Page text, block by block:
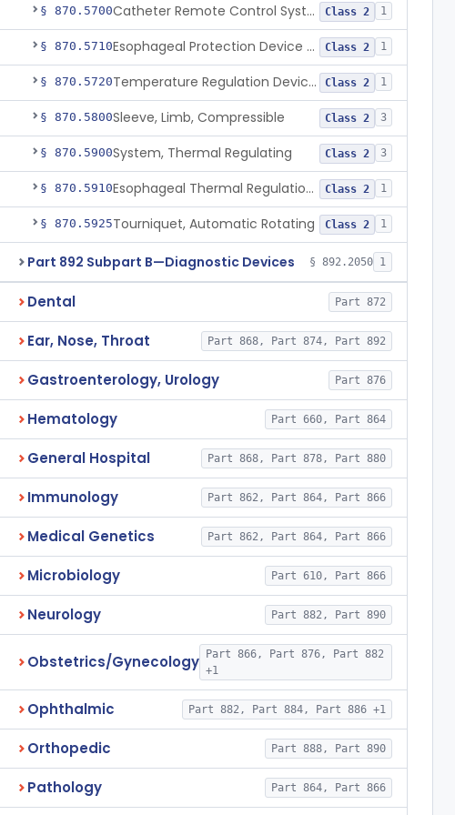
§ 870.5700 Catheter Remote Control System Class 2 1
§ 870.5710 Esophageal Protection Device For Use In Percutaneous Cardiac Catheter Ablation Procedures, Mechanical Deviation Class 2 1
§ 870.5720 Temperature Regulation Device For Esophageal Protection During Cardiac Ablation Class 2 1
§ 870.5800Sleeve, Limb, Compressible Class 2 3
§ 870.5900System, Thermal Regulating Class 2 3
§ 870.5910 Esophageal Thermal Regulation And Gastric Suctioning Device Class 2 1
§ 870.5925Tourniquet, Automatic Rotating Class 2 1
Part 892 Subpart B—Diagnostic Devices § 892.2050 1
Dental Part 872
Ear, Nose, Throat Part 868, Part 874, Part 892
Gastroenterology, Urology Part 876
Hematology Part 660, Part 864
General Hospital Part 868, Part 878, Part 880
Immunology Part 862, Part 864, Part 866
Medical Genetics Part 862, Part 864, Part 866
Microbiology Part 610, Part 866
Neurology Part 882, Part 890
Obstetrics/Gynecology
Part 866, Part 876, Part 882
+1
Ophthalmic Part 882, Part 884, Part 886 +1
Orthopedic Part 888, Part 890
Pathology Part 864, Part 866